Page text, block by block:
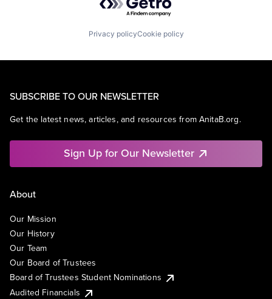
Privacy policyCookie policy
SUBSCRIBE TO OUR NEWSLETTER
Get the latest news, articles, and resources from AnitaB.org.
Sign Up for Our Newsletter
About
Our Mission
Our History
Our Team
Our Board of Trustees
Board of Trustees Student Nominations
Audited Financials